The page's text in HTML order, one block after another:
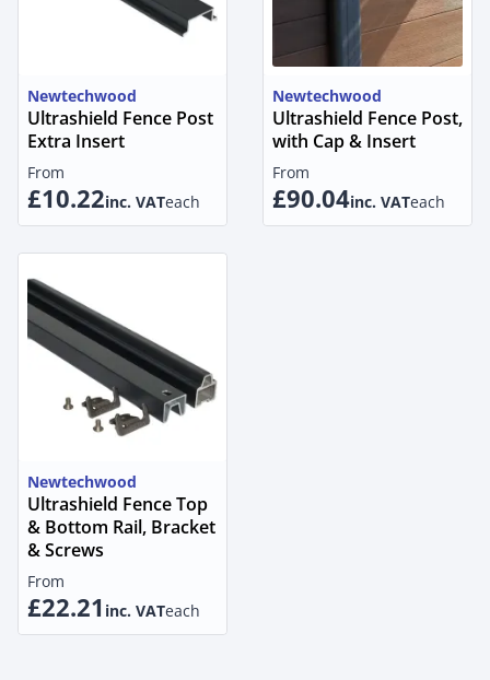
Newtechwood
Ultrashield Fence Post
Extra Insert
From
£10.22inc. VATeach
Newtechwood
Ultrashield Fence Post,
with Cap & Insert
From
£90.04inc. VATeach
Newtechwood
Ultrashield Fence Top
& Bottom Rail, Bracket
& Screws
From
£22.21 inc. VATeach